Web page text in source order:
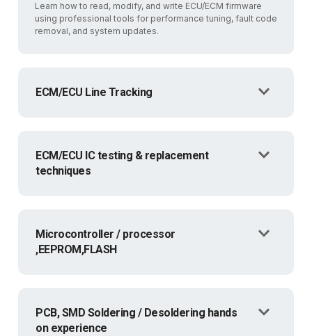
Learn how to read, modify, and write ECU/ECM firmware
using professional tools for performance tuning, fault code
removal, and system updates.
ECM/ECU Line Tracking
ECM/ECU IC testing & replacement
techniques
Microcontroller / processor
,EEPROM,FLASH
PCB, SMD Soldering / Desoldering hands
on experience